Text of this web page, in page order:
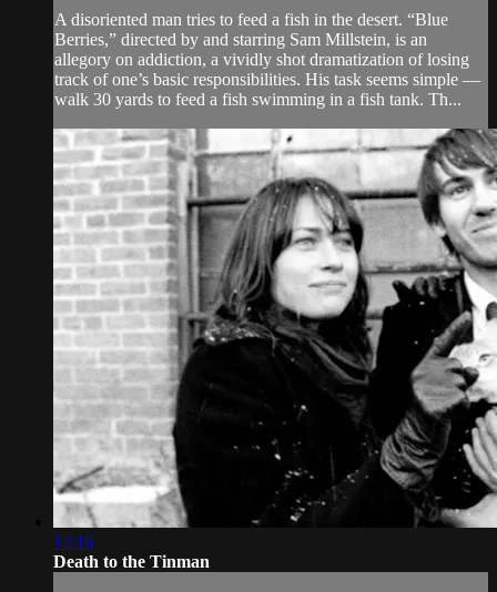
A disoriented man tries to feed a fish in the desert. “Blue
Berries,” directed by and starring Sam Millstein, is an
allegory on addiction, a vividly shot dramatization of losing
track of one’s basic responsibilities. His task seems simple —
walk 30 yards to feed a fish swimming in a fish tank. Th...
12:16
Death to the Tinman